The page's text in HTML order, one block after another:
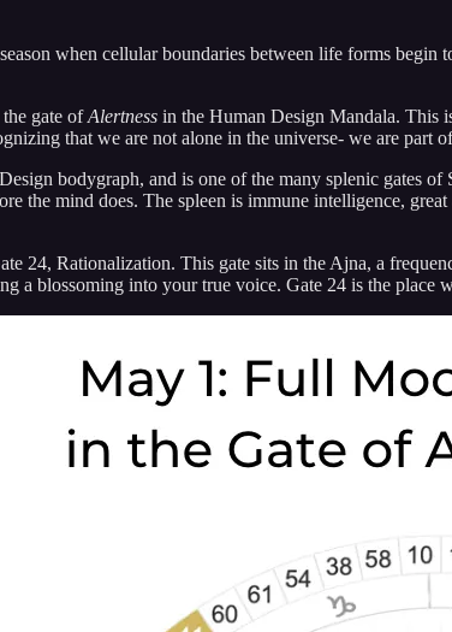
when cellular boundaries between life forms
gate ofAlertness in the Human Design Mandala. This
that we are not alone in the universe- we are part
bodygraph, and is one of the many splenic gates
the mind does. The spleen is immune intelligence,
24, Rationalization. This gate sits in the Ajna, a
a blossoming into your true voice. Gate 24 is the place